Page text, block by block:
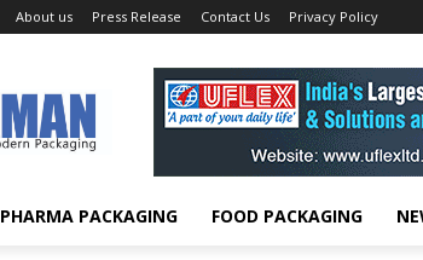
About us Press Release Contact Us Privacy Policy
PHARMA PACKAGING FOOD PACKAGING